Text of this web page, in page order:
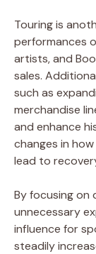
Touring is
performances
artists, and
sales.
such as
merchandise
and enhance
changes in
lead to
By focusing on
unnecessary
influence for
steadily